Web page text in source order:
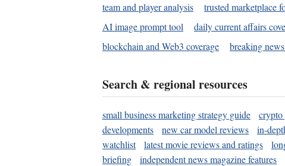
team and player analysis
trusted marketplace
AI image prompt tool
daily current affairs
blockchain and Web3 coverage
breaking
Search & regional resources
small business marketing strategy guide crypto
developments
new car model reviews in-
watchlist
latest movie reviews and ratings
briefing
independent news magazine features